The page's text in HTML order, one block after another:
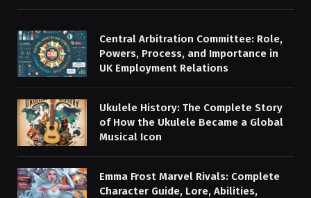
Central Arbitration Committee: Role,
Powers, Process, and Importance in
UK Employment Relations
Ukulele History: The Complete Story
of How the Ukulele Became a Global
Musical Icon
Emma Frost Marvel Rivals: Complete
Character Guide, Lore, Abilities,